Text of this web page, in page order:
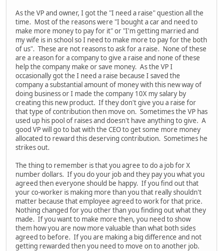
As the VP and owner, I got the "I need a raise" question all the
time. Most of the reasons were "I bought a car and need to
make more money to pay for it" or "I'm getting married and
my wife is in school so I need to make more to pay for the both
of us". These are not reasons to ask for a raise. None of these
are a reason for a company to give a raise and none of these
help the company make or save money. As the VP I
occasionally got the I need a raise because I saved the
company a substantial amount of money with this new way of
doing business or I made the company 10X my salary by
creating this new product. If they don't give you a raise for
that type of contribution then move on. Sometimes the VP has
used up his pool of raises and doesn't have anything to give. A
good VP will go to bat with the CEO to get some more money
allocated to reward this deserving contribution. Sometimes he
strikes out.
The thing to remember is that you agree to do a job for X
number dollars. If you do your job and they pay you what you
agreed then everyone should be happy. If you find out that
your co-worker is making more than you that really shouldn't
matter because that employee agreed to work for that price.
Nothing changed for you other than you finding out what they
made. If you want to make more then, you need to show
them how you are now more valuable than what both sides
agreed to before. If you are making a big difference and not
getting rewarded then you need to move on to another job.